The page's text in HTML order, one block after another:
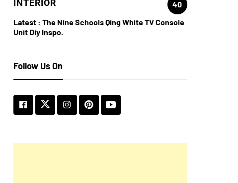
INTERIOR
40
Latest : The Nine Schools Qing White TV Console
Unit Diy Inspo.
Follow Us On